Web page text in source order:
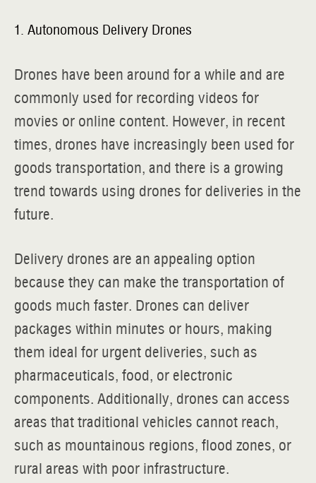
1. Autonomous Delivery Drones
Drones have been around for a while and are
commonly used for recording videos for
movies or online content. However, in recent
times, drones have increasingly been used for
goods transportation, and there is a growing
trend towards using drones for deliveries in the
future.
Delivery drones are an appealing option
because they can make the transportation of
goods much faster. Drones can deliver
packages within minutes or hours, making
them ideal for urgent deliveries, such as
pharmaceuticals, food, or electronic
components. Additionally, drones can access
areas that traditional vehicles cannot reach,
such as mountainous regions, flood zones, or
rural areas with poor infrastructure.